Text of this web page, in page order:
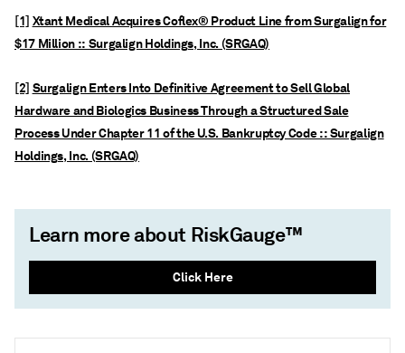
[1] Xtant Medical Acquires Coflex® Product Line from Surgalign for
$17 Million :: Surgalign Holdings, Inc. (SRGAQ)
[2] Surgalign Enters Into Definitive Agreement to Sell Global
Hardware and Biologics Business Through a Structured Sale
Process Under Chapter 11 of the U.S. Bankruptcy Code :: Surgalign
Holdings, Inc. (SRGAQ)
Learn more about RiskGauge™
Click Here